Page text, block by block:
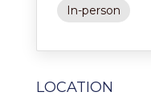
In-person
LOCATION